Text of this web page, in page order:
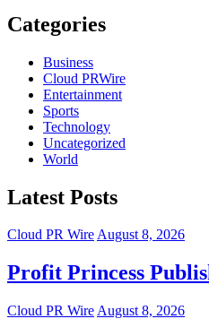
Categories
Business
Cloud PRWire
Entertainment
Sports
Technology
Uncategorized
World
Latest Posts
Cloud PR WireAugust 8, 2026
Profit Princess
Cloud PR Wire August 8, 2026